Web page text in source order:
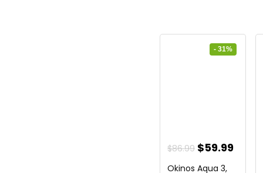
- 31%
$86.99 Original
price
$59.99
Okinos Aqua 3,